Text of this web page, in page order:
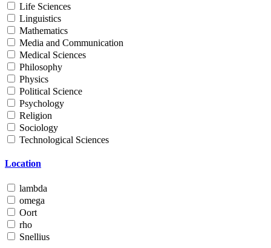
Life Sciences
Linguistics
Mathematics
Media and Communication
Medical Sciences
Philosophy
Physics
Political Science
Psychology
Religion
Sociology
Technological Sciences
Location
lambda
omega
Oort
rho
Snellius